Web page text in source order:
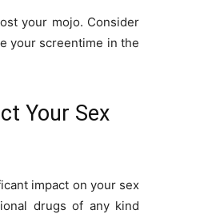
your mojo. Consider
your screentime in the
Your Sex
impact on your sex
drugs of any kind